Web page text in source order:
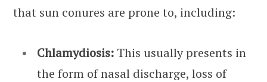
that sun conures are prone to, including:
Chlamydiosis: This usually presents in
the form of nasal discharge, loss of